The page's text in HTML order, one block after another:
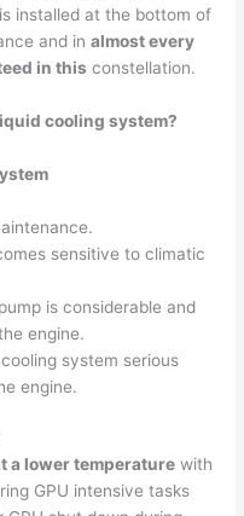
installed at the bottom of
and inalmost every
in this constellation.
cooling system?
sensitive to climatic
is considerable and
engine.
system serious
engine.
a lower temperature with
GPU intensive tasks